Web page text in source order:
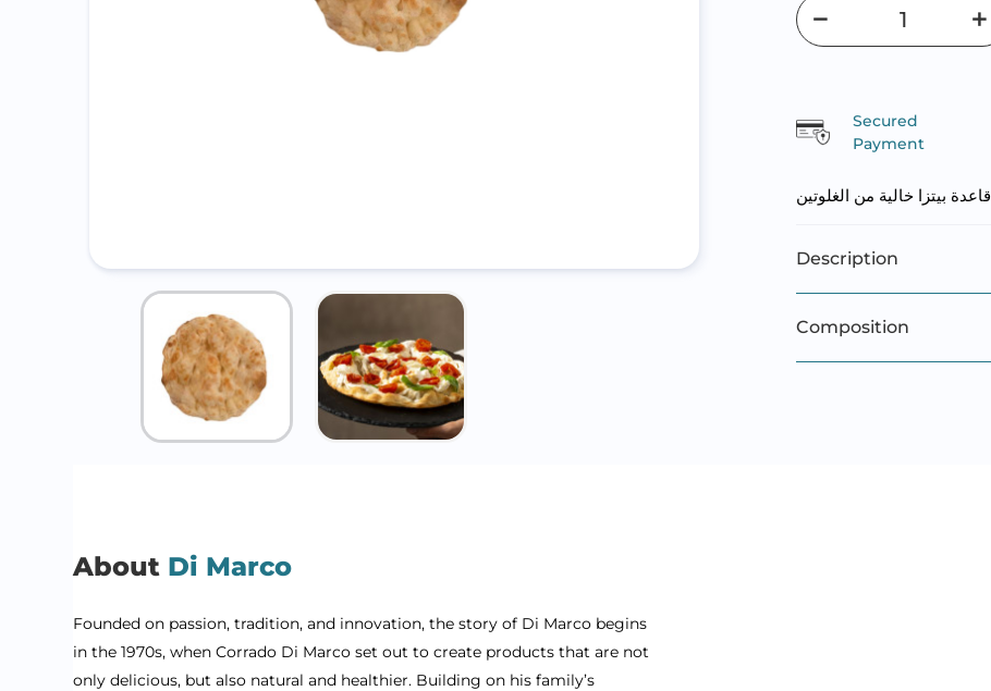
Secured
Payment
قاعدة بيتزا خالية من الغلوتين
Description
Composition
About Di Marco
Founded on passion, tradition, and innovation, the story of Di Marco begins
in the 1970s, when Corrado Di Marco set out to create products that are not
only delicious, but also natural and healthier. Building on his family’s